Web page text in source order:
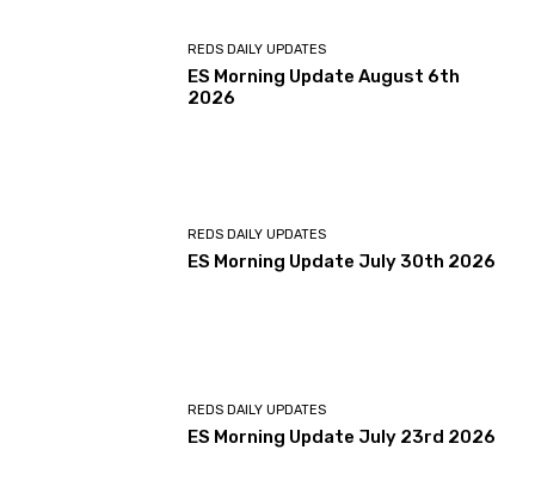
REDS DAILY UPDATES
ES Morning Update August 6th
2026
REDS DAILY UPDATES
ES Morning Update July 30th 2026
REDS DAILY UPDATES
ES Morning Update July 23rd 2026